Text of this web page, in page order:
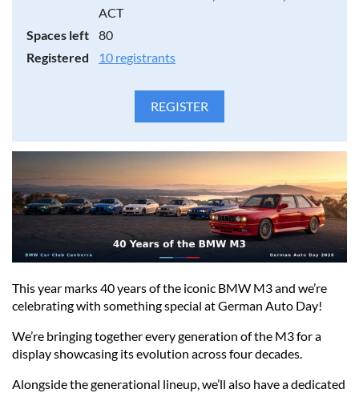
event.
ACT
Spaces left
80
Registered
10 registrants
This year marks 40 years of the iconic BMW M3 and we’re
celebrating with something special at German Auto Day!
We’re bringing together every generation of the M3 for a
display showcasing its evolution across four decades.
Alongside the generational lineup, we’ll also have a dedicated